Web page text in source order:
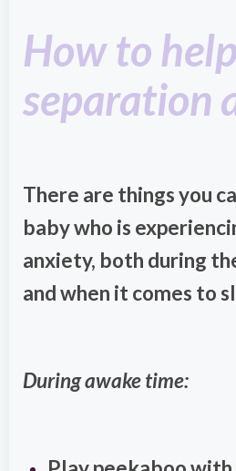
How to
separation
There are things you
baby who is
anxiety, both during
and when it comes to
During awake time: